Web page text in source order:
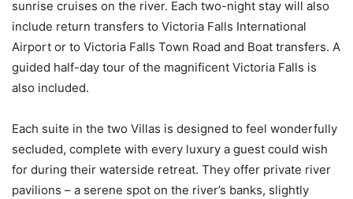
sunrise cruises on the river. Each two-night stay will also
include return transfers to Victoria Falls International
Airport or to Victoria Falls Town Road and Boat transfers. A
guided half-day tour of the magnificent Victoria Falls is
also included.
Each suite in the two Villas is designed to feel wonderfully
secluded, complete with every luxury a guest could wish
for during their waterside retreat. They offer private river
pavilions – a serene spot on the river’s banks, slightly